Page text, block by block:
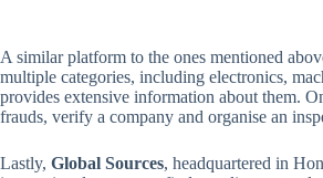
A similar platform to the ones mentioned
multiple categories, including electronics,
provides extensive information about them.
frauds, verify a company and organise an
Lastly, Global Sources, headquartered in